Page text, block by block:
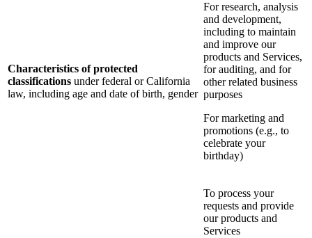
Characteristics of protected
classifications under federal or California
law, including age and date of birth, gender
For research, analysis
and development,
including to maintain
and improve our
products and Services,
for auditing, and for
other related business
purposes
For marketing and
promotions (e.g., to
celebrate your
birthday)
To process your
requests and provide
our products and
Services